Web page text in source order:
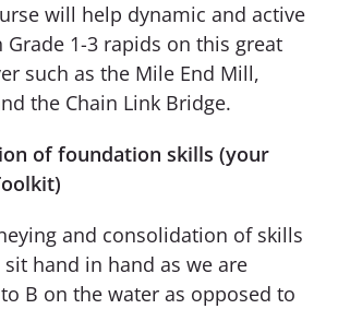
will help dynamic and active
1-3 rapids on this great
such as the Mile End Mill,
the Chain Link Bridge.
of foundation skills (your
and consolidation of skills
sit hand in hand as we are
B on the water as opposed to